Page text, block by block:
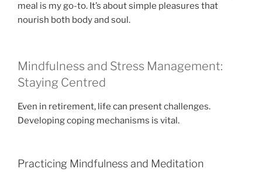
meal is my go-to. It’s about simple pleasures that
nourish both body and soul.
Mindfulness and Stress Management:
Staying Centred
Even in retirement, life can present challenges.
Developing coping mechanisms is vital.
Practicing Mindfulness and Meditation